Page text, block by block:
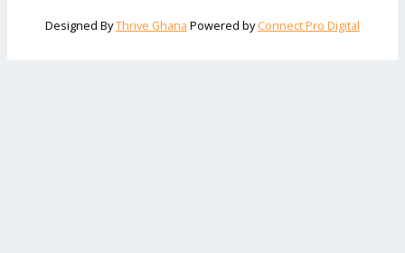
Designed ByThrive Ghana Powered byConnect Pro Digital